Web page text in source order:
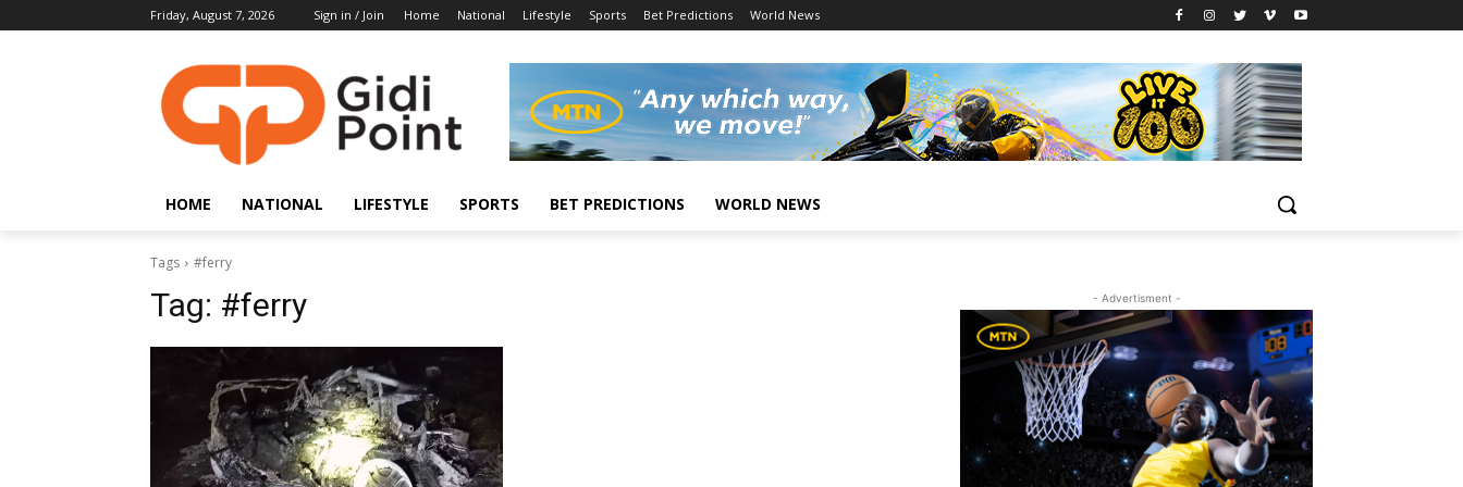
Friday, August 7, 2026 Sign in / Join Home National Lifestyle Sports Bet Predictions World News
HOME NATIONAL LIFESTYLE SPORTS BET PREDICTIONS WORLD NEWS
Tags #ferry
Tag: #ferry - Advertisment -